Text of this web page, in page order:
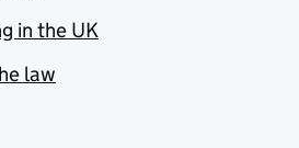
in the UK
law